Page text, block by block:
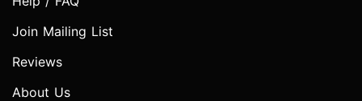
Join Mailing List
Reviews
About Us